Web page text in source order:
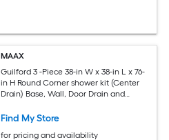
MAAX
Guilford 3 -Piece 38-in W x 38-in L x 76-
in H Round Corner shower kit (Center
Drain) Base, Wall, Door Drain and
Find My Store
for pricing and availability